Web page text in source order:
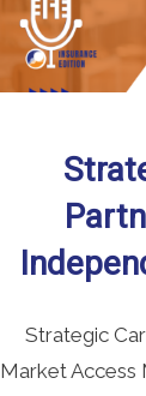
Strategic
Market Access